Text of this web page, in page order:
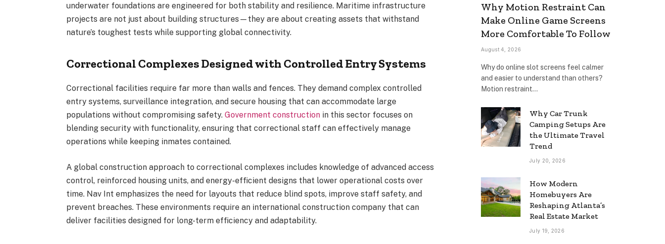
underwater foundations are engineered for both stability and resilience. Maritime infrastructure
projects are not just about building structures—they are about creating assets that withstand
nature’s toughest tests while supporting global connectivity.
Correctional Complexes Designed with Controlled Entry Systems
Correctional facilities require far more than walls and fences. They demand complex controlled
entry systems, surveillance integration, and secure housing that can accommodate large
populations without compromising safety.Government construction in this sector focuses on
blending security with functionality, ensuring that correctional staff can effectively manage
operations while keeping inmates contained.
A global construction approach to correctional complexes includes knowledge of advanced access
control, reinforced housing units, and energy-efficient designs that lower operational costs over
time. Nav Int emphasizes the need for layouts that reduce blind spots, improve staff safety, and
prevent breaches. These environments require an international construction company that can
deliver facilities designed for long-term efficiency and adaptability.
Why Motion Restraint Can
Make Online Game Screens
More Comfortable To Follow
August 4, 2026
Why do online slot screens feel calmer
and easier to understand than others?
Motion restraint…
Why Car Trunk
Camping Setups Are
the Ultimate Travel
Trend
July 20, 2026
How Modern
Homebuyers Are
Reshaping Atlanta’s
Real Estate Market
July 19, 2026